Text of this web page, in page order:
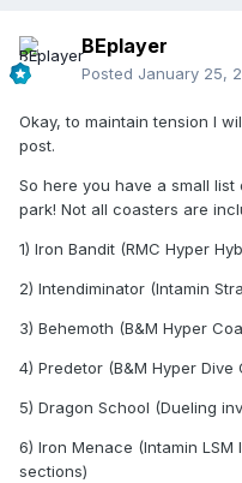
BEplayer
Posted January 25,
Okay, to maintain tension I
post.
So here you have a small
park! Not all coasters are
1) Iron Bandit (RMC Hyper
2) Intendiminator (Intamin
3) Behemoth (B&M Hyper
4) Predetor (B&M Hyper Dive
5) Dragon School (Dueling
6) Iron Menace (Intamin
sections)